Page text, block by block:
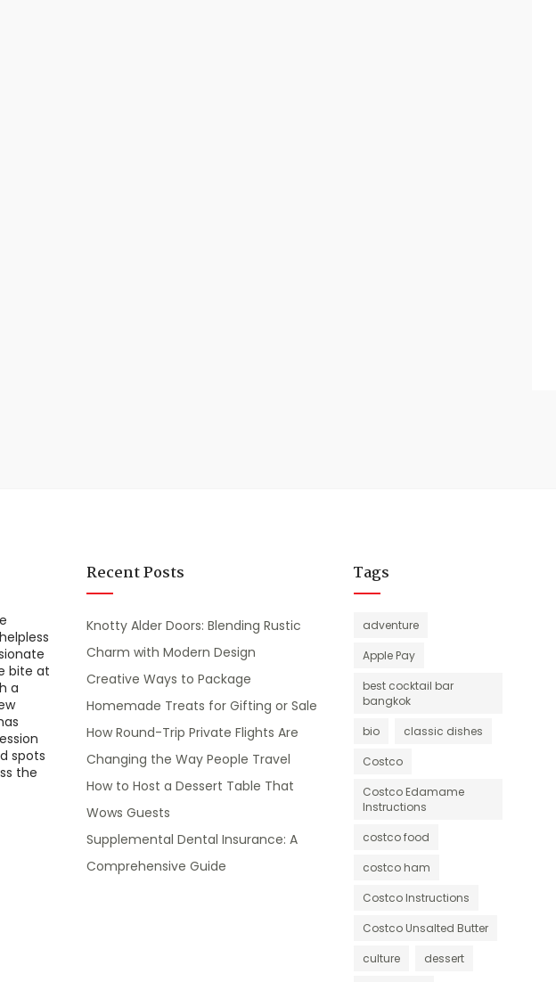
bite at
a
spots
the
Recent Posts
Knotty Alder Doors: Blending Rustic
Charm with Modern Design
Creative Ways to Package
Homemade Treats for Gifting or Sale
How Round-Trip Private Flights Are
Changing the Way People Travel
How to Host a Dessert Table That
Wows Guests
Supplemental Dental Insurance: A
Comprehensive Guide
Tags
adventure
Apple Pay
best cocktail bar
bangkok
bio
classic dishes
Costco
Costco Edamame
Instructions
costco food
costco ham
Costco Instructions
Costco Unsalted Butter
culture
dessert